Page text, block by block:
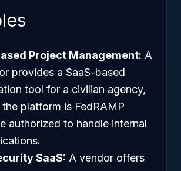
Project Management: A
provides a SaaS-based
tool for a civilian agency,
the platform is FedRAMP
authorized to handle internal
SaaS: A vendor offers